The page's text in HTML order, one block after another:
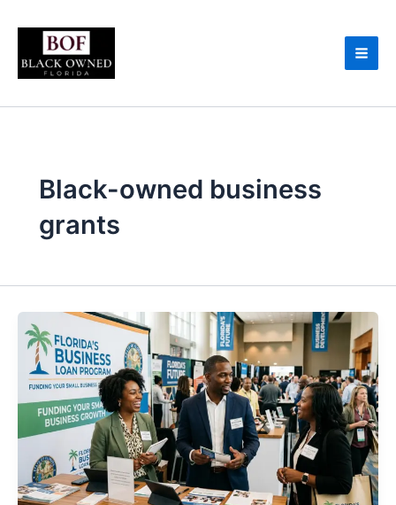
content
Black-owned business
grants